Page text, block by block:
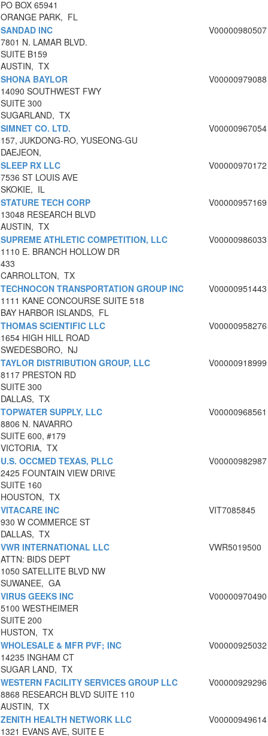
PO BOX 65941
ORANGE PARK, FL
SANDAD INC
7801 N. LAMAR BLVD.
SUITE B159
AUSTIN, TX
V00000980507
SHONA BAYLOR
14090 SOUTHWEST FWY
SUITE 300
SUGARLAND, TX
V00000979088
SIMNET CO. LTD.
157, JUKDONG-RO, YUSEONG-GU
DAEJEON,
V00000967054
SLEEP RX LLC
7536 ST LOUIS AVE
SKOKIE, IL
V00000970172
STATURE TECH CORP
13048 RESEARCH BLVD
AUSTIN, TX
V00000957169
SUPREME ATHLETIC COMPETITION, LLC
1110 E. BRANCH HOLLOW DR
433
CARROLLTON, TX
V00000986033
TECHNOCON TRANSPORTATION GROUP INC
1111 KANE CONCOURSE SUITE 518
BAY HARBOR ISLANDS, FL
V00000951443
THOMAS SCIENTIFIC LLC
1654 HIGH HILL ROAD
SWEDESBORO, NJ
V00000958276
TAYLOR DISTRIBUTION GROUP, LLC
8117 PRESTON RD
SUITE 300
DALLAS, TX
V00000918999
TOPWATER SUPPLY, LLC
8806 N. NAVARRO
SUITE 600, #179
VICTORIA, TX
V00000968561
U.S. OCCMED TEXAS, PLLC
2425 FOUNTAIN VIEW DRIVE
SUITE 160
HOUSTON, TX
V00000982987
VITACARE INC
930 W COMMERCE ST
DALLAS, TX
VIT7085845
VWR INTERNATIONAL LLC
ATTN: BIDS DEPT
1050 SATELLITE BLVD NW
SUWANEE, GA
VWR5019500
VIRUS GEEKS INC
5100 WESTHEIMER
SUITE 200
HUSTON, TX
V00000970490
WHOLESALE & MFR PVF; INC
14235 INGHAM CT
SUGAR LAND, TX
V00000925032
WESTERN FACILITY SERVICES GROUP LLC
8868 RESEARCH BLVD SUITE 110
AUSTIN, TX
V00000929296
ZENITH HEALTH NETWORK LLC
1321 EVANS AVE, SUITE E
V00000949614